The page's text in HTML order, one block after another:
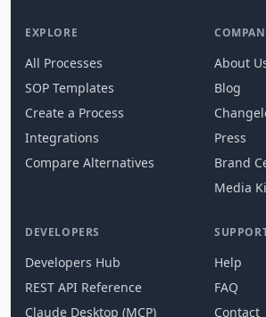
EXPLORE
All Processes
SOP Templates
Create a Process
Integrations
Compare Alternatives
About
Blog
Press
Brand
Media
DEVELOPERS
Developers Hub
REST API Reference
Claude Desktop (MCP)
Help
FAQ
Contact